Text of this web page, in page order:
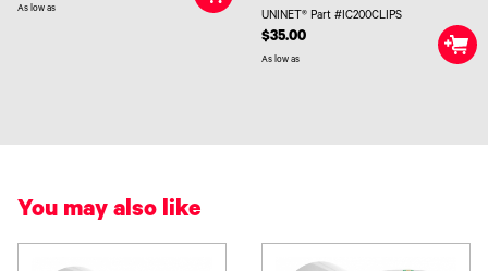
As low as
UNINET® Part #IC200CLIPS
$35.00
As low as
You may also like